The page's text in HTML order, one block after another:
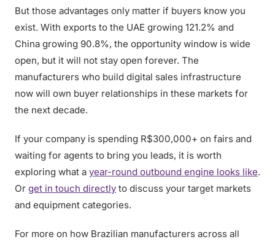
But those advantages only matter if buyers know you
exist. With exports to the UAE growing 121.2% and
China growing 90.8%, the opportunity window is wide
open, but it will not stay open forever. The
manufacturers who build digital sales infrastructure
now will own buyer relationships in these markets for
the next decade.
If your company is spending R$300,000+ on fairs and
waiting for agents to bring you leads, it is worth
exploring what a year-round outbound engine looks like.
Or get in touch directly to discuss your target markets
and equipment categories.
For more on how Brazilian manufacturers across all